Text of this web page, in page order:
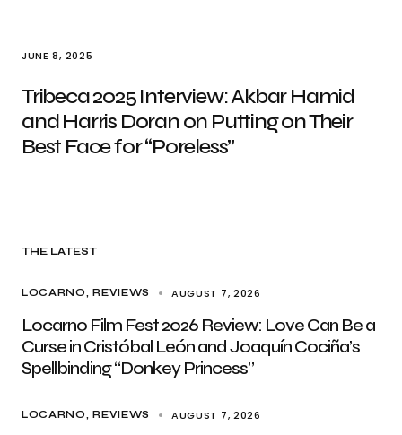
JUNE 8, 2025
Tribeca 2025 Interview: Akbar Hamid
and Harris Doran on Putting on Their
Best Face for “Poreless”
THE LATEST
LOCARNO REVIEWS AUGUST 7, 2026
Locarno Film Fest 2026 Review: Love Can Be a
Curse in Cristóbal León and Joaquín Cociña’s
Spellbinding “Donkey Princess”
LOCARNO REVIEWS AUGUST 7, 2026